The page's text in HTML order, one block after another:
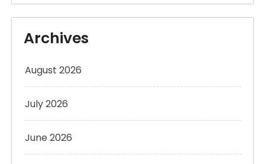
Archives
August 2026
July 2026
June 2026